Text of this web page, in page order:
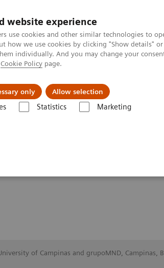
website experience
use cookies and other similar technologies to
how we use cookies by clicking "Show details"
individually. And you may change your
Cookie Policy page.
only Allow selection
Statistics Marketing
Fields Vision & perspectives
of Campinas and grupoMND, Campinas,